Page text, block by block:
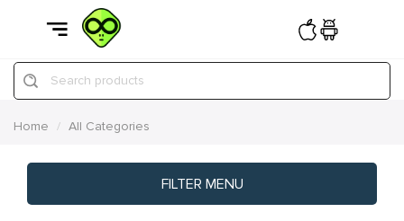
Search products
Home All Categories
FILTER MENU